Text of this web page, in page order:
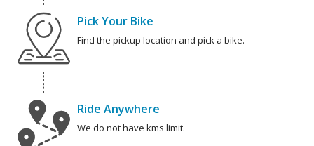
Pick Your Bike
Find the pickup location and pick a bike.
Ride Anywhere
We do not have kms limit.